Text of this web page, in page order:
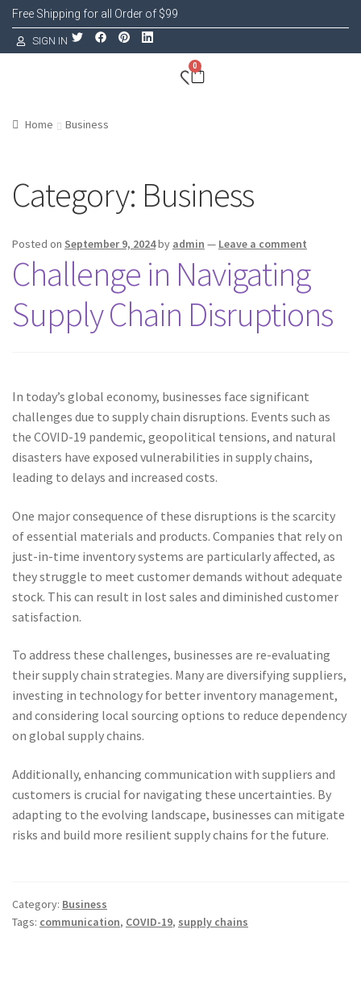
Free Shipping for all Order of $99
SIGN IN
0
Home Business
Category: Business
Posted on September 9, 2024by admin — Leave a comment
Challenge in Navigating
Supply Chain Disruptions
In today’s global economy, businesses face significant
challenges due to supply chain disruptions. Events such as
the COVID-19 pandemic, geopolitical tensions, and natural
disasters have exposed vulnerabilities in supply chains,
leading to delays and increased costs.
One major consequence of these disruptions is the scarcity
of essential materials and products. Companies that rely on
just-in-time inventory systems are particularly affected, as
they struggle to meet customer demands without adequate
stock. This can result in lost sales and diminished customer
satisfaction.
To address these challenges, businesses are re-evaluating
their supply chain strategies. Many are diversifying suppliers,
investing in technology for better inventory management,
and considering local sourcing options to reduce dependency
on global supply chains.
Additionally, enhancing communication with suppliers and
customers is crucial for navigating these uncertainties. By
adapting to the evolving landscape, businesses can mitigate
risks and build more resilient supply chains for the future.
Category: Business
Tags: communication, COVID-19, supply chains